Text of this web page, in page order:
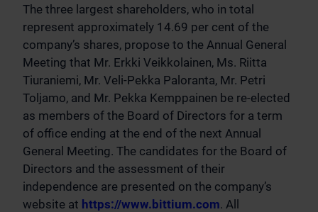
The three largest shareholders, who in total
represent approximately 14.69 per cent of the
company’s shares, propose to the Annual General
Meeting that Mr. Erkki Veikkolainen, Ms. Riitta
Tiuraniemi, Mr. Veli-Pekka Paloranta, Mr. Petri
Toljamo, and Mr. Pekka Kemppainen be re-elected
as members of the Board of Directors for a term
of office ending at the end of the next Annual
General Meeting. The candidates for the Board of
Directors and the assessment of their
independence are presented on the company’s
website at https://www.bittium.com. All